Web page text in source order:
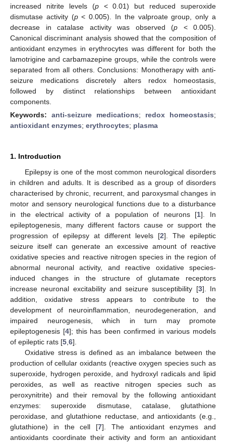
increased nitrite levels (p< 0.01) but reduced superoxide
dismutase activity (p< 0.005). In the valproate group, only a
decrease in catalase activity was observed (p < 0.005).
Canonical discriminant analysis showed that the composition of
antioxidant enzymes in erythrocytes was different for both the
lamotrigine and carbamazepine groups, while the controls were
separated from all others. Conclusions: Monotherapy with anti-
seizure medications discretely alters redox homeostasis,
followed by distinct relationships between antioxidant
components.
Keywords: anti-seizure medications; redox homeostasis;
antioxidant enzymes; erythrocytes; plasma
1. Introduction
Epilepsy is one of the most common neurological disorders
in children and adults. It is described as a group of disorders
characterised by chronic, recurrent, and paroxysmal changes in
motor and sensory neurological functions due to a disturbance
in the electrical activity of a population of neurons [1]. In
epileptogenesis, many different factors cause or support the
progression of epilepsy at different levels [2]. The epileptic
seizure itself can generate an excessive amount of reactive
oxidative species and reactive nitrogen species in the region of
abnormal neuronal activity, and reactive oxidative species-
induced changes in the structure of glutamate receptors
increase neuronal excitability and seizure susceptibility [3]. In
addition, oxidative stress appears to contribute to the
development of neuroinflammation, neurodegeneration, and
impaired neurogenesis, which in turn may promote
epileptogenesis [4]; this has been confirmed in various models
of epileptic rats [5 6].
Oxidative stress is defined as an imbalance between the
production of cellular oxidants (reactive oxygen species such as
superoxide, hydrogen peroxide, and hydroxyl radicals and lipid
peroxides, as well as reactive nitrogen species such as
peroxynitrite) and their removal by the following antioxidant
enzymes: superoxide dismutase, catalase, glutathione
peroxidase, and glutathione reductase, and antioxidants (e.g.,
glutathione) in the cell [7]. The antioxidant enzymes and
antioxidants coordinate their activity and form an antioxidant